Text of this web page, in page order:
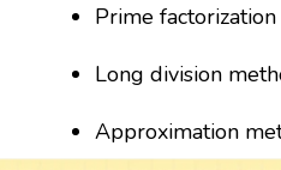
Prime
Long division
Approximation